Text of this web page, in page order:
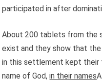
participated in after
About 200 tablets from the
exist and they show that the
in this settlement kept their
name of God,in their names